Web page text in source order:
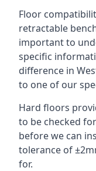
Floor
retractable
important to
specific
difference in
to one of our
Hard floors
to be checked
before we can
tolerance of
for.